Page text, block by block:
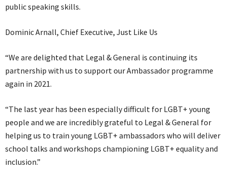
public speaking skills.
Dominic Arnall, Chief Executive, Just Like Us
“We are delighted that Legal & General is continuing its
partnership with us to support our Ambassador programme
again in 2021.
“The last year has been especially difficult for LGBT+ young
people and we are incredibly grateful to Legal & General for
helping us to train young LGBT+ ambassadors who will deliver
school talks and workshops championing LGBT+ equality and
inclusion.”